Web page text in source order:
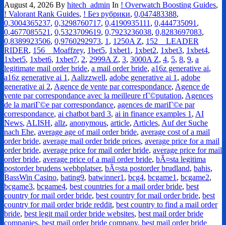
August 4, 2026 By hitech_admin In ! Overwatch Boosting Guides,
! Valorant Rank Guides, ! Без рубрики, 0,047483388,
0,3004365237, 0,3298760717, 0,4190935111 , 0,444735091 ,
0,4677085521 , 0,5323709619, 0,7923236038, 0,8283697083,
0,8389923506, 0,9760292973, 1 , 1250A Z, 152__LEADER
RIDER, 156__Moaffzey, 1bet5, 1xbet1 , 1xbet2, 1xbet3, 1xbet4,
1xbet5, 1xbet6, 1xbet7, 2, 2999A Z, 3, 3000A Z, 4, 5, 8, 9, a
legitimate mail order bride, a mail order bride, a16z generative ai,
a16z generative ai 1 , Aalizzwell, adobe generative ai 1 , adobe
generative ai 2, Agence de vente par correspondance, Agence de
vente par correspondance avec la meilleure rГ©putation, Agences
de la mariГ©e par correspondance, agences de mariГ©e par
correspondance, ai chatbot bard 3, ai in finance examples 1 , AI
News, ALISH, allz, anonymous, article, Articles, Auf der Suche
nach Ehe, average age of mail order bride, average cost of a mail
order bride, average mail order bride prices, average price for a mail
order bride, average price for mail order bride, average price for mail
order bride, average price of a mail order bride, bÃ¤sta legitima
postorder brudens webbplatser, bÃ¤sta postorder brudland, bahis,
BassWin Casino, bating9, batwinner1 , bcg4, bcgame1 , bcgame2,
bcgame3, bcgame4, best countries for a mail order bride, best
country for mail order bride, best country for mail order bride, best
country for mail order bride reddit, best country to find a mail order
bride, best legit mail order bride websites, best mail order bride
companies, best mail order bride company, best mail order bride